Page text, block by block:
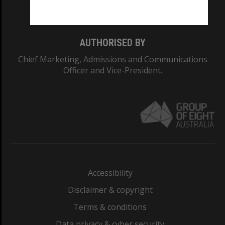
AUTHORISED BY
Chief Marketing, Admissions and Communications
Officer and Vice-President.
Accessibility
Disclaimer & copyright
Terms & conditions